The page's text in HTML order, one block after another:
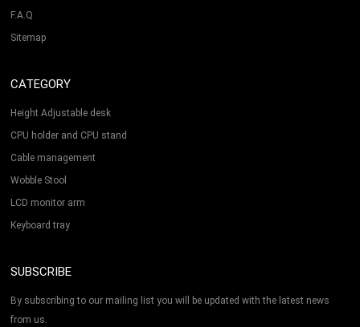
F.A.Q
Sitemap
CATEGORY
Height Adjustable desk
CPU holder and CPU stand
Cable management
Wobble Stool
LCD monitor arm
Keyboard tray
SUBSCRIBE
By subscribing to our mailing list you will be updated with the latest news
from us.